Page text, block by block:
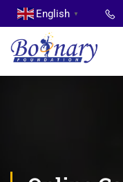
English ▼